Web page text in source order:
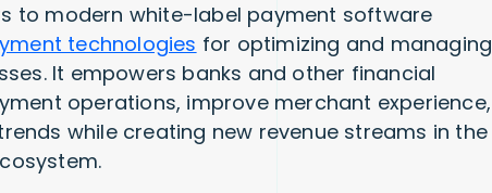
to modern white-label payment software
technologies for optimizing and managing
It empowers banks and other financial
operations, improve merchant experience,
while creating new revenue streams in the